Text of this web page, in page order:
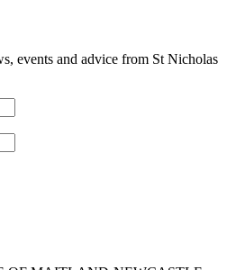
events and advice from St Nicholas